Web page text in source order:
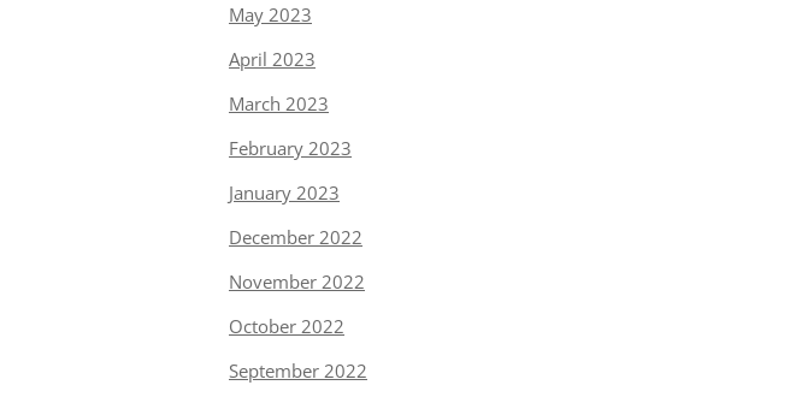
May 2023
April 2023
March 2023
February 2023
January 2023
December 2022
November 2022
October 2022
September 2022